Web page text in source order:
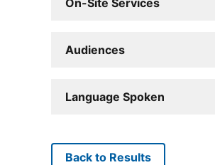
Audiences
Language Spoken
Back to Results